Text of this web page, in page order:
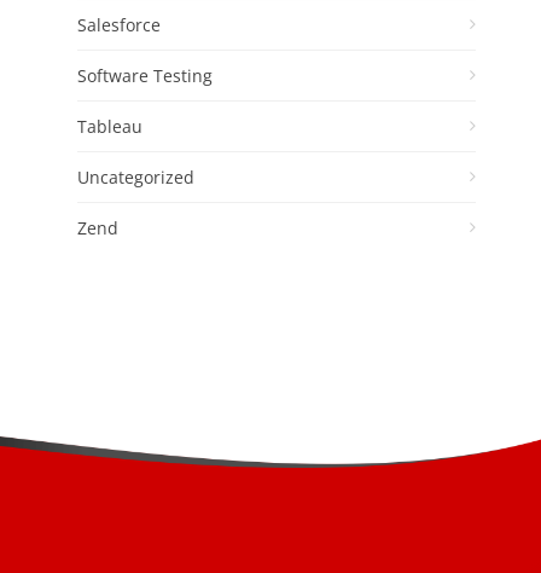
Salesforce
Software Testing
Tableau
Uncategorized
Zend